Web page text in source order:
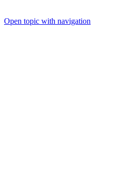
Open topic with navigation